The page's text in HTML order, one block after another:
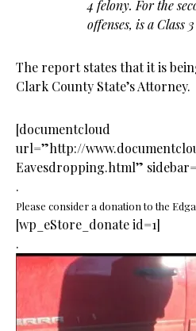
4 felony. For the
offenses, is a Class
The report states that it is
Clark County State’s Attorney.
[documentcloud
url=”http://
Eavesdropping.html”
.
Please consider a donation to the
[wp_eStore_donate id=1]
.